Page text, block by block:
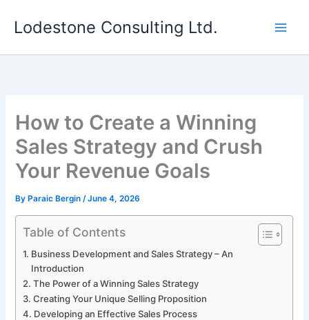
Lodestone Consulting Ltd.
How to Create a Winning
Sales Strategy and Crush
Your Revenue Goals
By Paraic Bergin/June 4, 2026
Table of Contents
Business Development and Sales Strategy – An
Introduction
The Power of a Winning Sales Strategy
Creating Your Unique Selling Proposition
Developing an Effective Sales Process